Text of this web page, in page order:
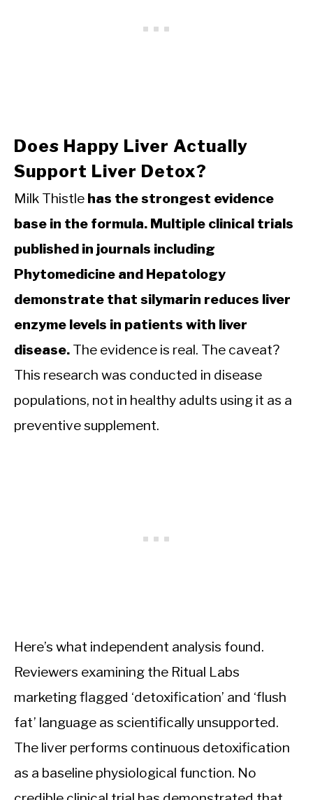
Does Happy Liver Actually
Support Liver Detox?
Milk Thistle has the strongest evidence
base in the formula. Multiple clinical trials
published in journals including
Phytomedicine and Hepatology
demonstrate that silymarin reduces liver
enzyme levels in patients with liver
disease. The evidence is real. The caveat?
This research was conducted in disease
populations, not in healthy adults using it as a
preventive supplement.
Here’s what independent analysis found.
Reviewers examining the Ritual Labs
marketing flagged ‘detoxification’ and ‘flush
fat’ language as scientifically unsupported.
The liver performs continuous detoxification
as a baseline physiological function. No